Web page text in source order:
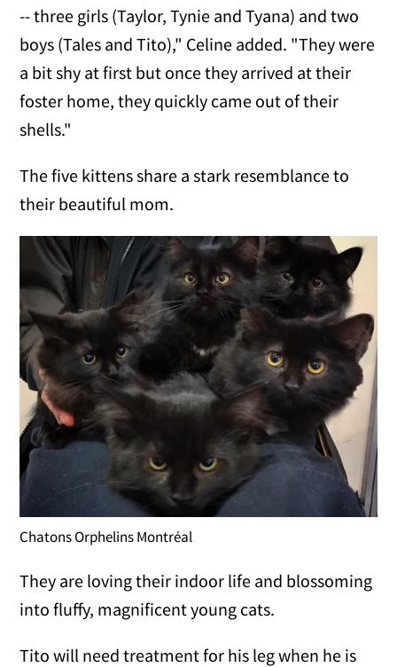
-- three girls (Taylor, Tynie and Tyana) and two
boys (Tales and Tito)," Celine added. "They were
a bit shy at first but once they arrived at their
foster home, they quickly came out of their
shells."
The five kittens share a stark resemblance to
their beautiful mom.
Chatons Orphelins Montréal
They are loving their indoor life and blossoming
into fluffy, magnificent young cats.
Tito will need treatment for his leg when he is